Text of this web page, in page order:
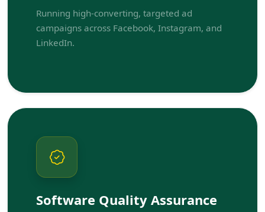
Running high-converting, targeted ad
campaigns across Facebook, Instagram, and
LinkedIn.
Software Quality Assurance